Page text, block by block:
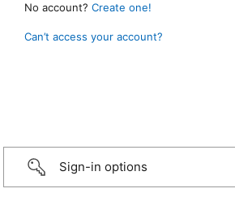
No account? Create one!
Can’t access your account?
Sign-in options